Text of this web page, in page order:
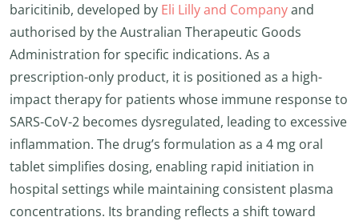
baricitinib, developed by Eli Lilly and Companyand
authorised by the Australian Therapeutic Goods
Administration for specific indications. As a
prescription-only product, it is positioned as a high-
impact therapy for patients whose immune response to
SARS-CoV-2 becomes dysregulated, leading to excessive
inflammation. The drug’s formulation as a 4 mg oral
tablet simplifies dosing, enabling rapid initiation in
hospital settings while maintaining consistent plasma
concentrations. Its branding reflects a shift toward